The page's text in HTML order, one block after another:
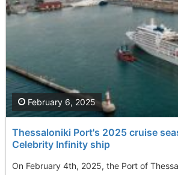
Thessaloniki Port's 2025 cruise
Celebrity Infinity ship
On February 4th, 2025, the Port of
February 6, 2025